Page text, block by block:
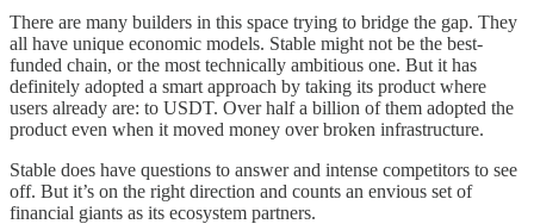
There are many builders in this space trying to bridge the gap. They
all have unique economic models. Stable might not be the best-
funded chain, or the most technically ambitious one. But it has
definitely adopted a smart approach by taking its product where
users already are: to USDT. Over half a billion of them adopted the
product even when it moved money over broken infrastructure.
Stable does have questions to answer and intense competitors to see
off. But it’s on the right direction and counts an envious set of
financial giants as its ecosystem partners.